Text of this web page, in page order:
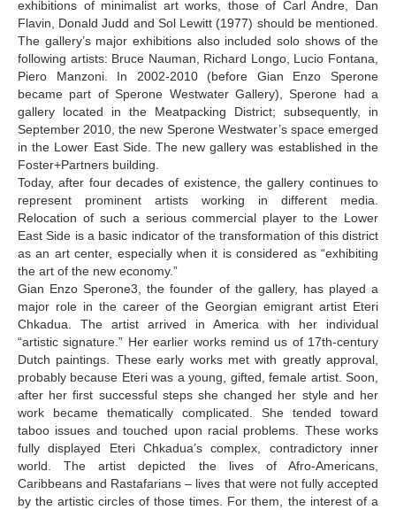
exhibitions of minimalist art works, those of Carl Andre, Dan
Flavin, Donald Judd and Sol Lewitt (1977) should be mentioned.
The gallery’s major exhibitions also included solo shows of the
following artists: Bruce Nauman, Richard Longo, Lucio Fontana,
Piero Manzoni. In 2002-2010 (before Gian Enzo Sperone
became part of Sperone Westwater Gallery), Sperone had a
gallery located in the Meatpacking District; subsequently, in
September 2010, the new Sperone Westwater’s space emerged
in the Lower East Side. The new gallery was established in the
Foster+Partners building.
Today, after four decades of existence, the gallery continues to
represent prominent artists working in different media.
Relocation of such a serious commercial player to the Lower
East Side is a basic indicator of the transformation of this district
as an art center, especially when it is considered as “exhibiting
the art of the new economy.”
Gian Enzo Sperone3, the founder of the gallery, has played a
major role in the career of the Georgian emigrant artist Eteri
Chkadua. The artist arrived in America with her individual
“artistic signature.” Her earlier works remind us of 17th-century
Dutch paintings. These early works met with greatly approval,
probably because Eteri was a young, gifted, female artist. Soon,
after her first successful steps she changed her style and her
work became thematically complicated. She tended toward
taboo issues and touched upon racial problems. These works
fully displayed Eteri Chkadua’s complex, contradictory inner
world. The artist depicted the lives of Afro-Americans,
Caribbeans and Rastafarians – lives that were not fully accepted
by the artistic circles of those times. For them, the interest of a